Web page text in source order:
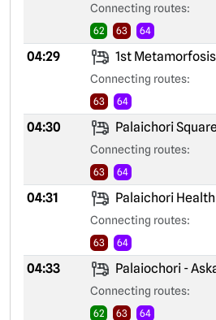
Connecting routes:
62 63 64
04:29 1st
Connecting routes:
63 64
04:30 Palaichori
Connecting routes:
63 64
04:31 Palaichori
Connecting routes:
63 64
04:33 Palaiochori -
Connecting routes:
62 63 64